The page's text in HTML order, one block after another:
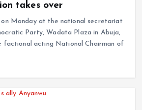
takes over
Monday at the national secretariat
Party, Wadata Plaza in Abuja,
factional acting National Chairman of